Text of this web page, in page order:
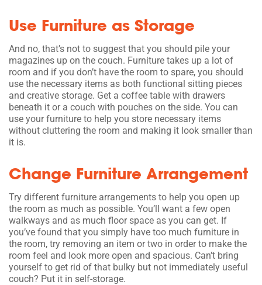
Use Furniture as Storage
And no, that’s not to suggest that you should pile your
magazines up on the couch. Furniture takes up a lot of
room and if you don’t have the room to spare, you should
use the necessary items as both functional sitting pieces
and creative storage. Get a coffee table with drawers
beneath it or a couch with pouches on the side. You can
use your furniture to help you store necessary items
without cluttering the room and making it look smaller than
it is.
Change Furniture Arrangement
Try different furniture arrangements to help you open up
the room as much as possible. You’ll want a few open
walkways and as much floor space as you can get. If
you’ve found that you simply have too much furniture in
the room, try removing an item or two in order to make the
room feel and look more open and spacious. Can’t bring
yourself to get rid of that bulky but not immediately useful
couch? Put it in self-storage.